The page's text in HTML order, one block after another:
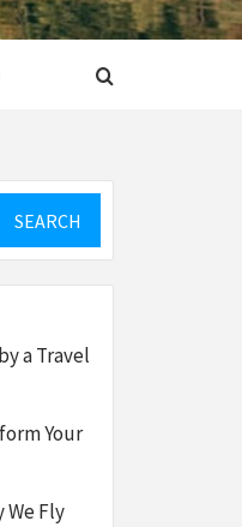
a Travel
Your
We Fly